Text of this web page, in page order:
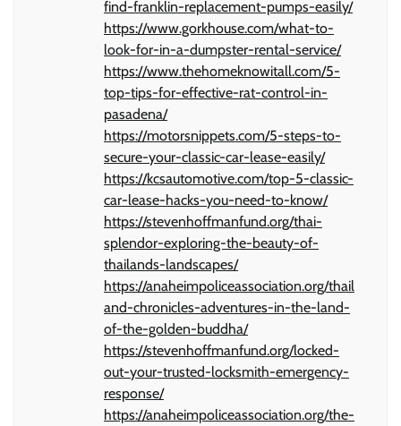
find-franklin-replacement-pumps-easily/
https://www.gorkhouse.com/what-to-
look-for-in-a-dumpster-rental-service/
https://www.thehomeknowitall.com/5-
top-tips-for-effective-rat-control-in-
pasadena/
https://motorsnippets.com/5-steps-to-
secure-your-classic-car-lease-easily/
https://kcsautomotive.com/top-5-classic-
car-lease-hacks-you-need-to-know/
https://stevenhoffmanfund.org/thai-
splendor-exploring-the-beauty-of-
thailands-landscapes/
https://anaheimpoliceassociation.org/thail
and-chronicles-adventures-in-the-land-
of-the-golden-buddha/
https://stevenhoffmanfund.org/locked-
out-your-trusted-locksmith-emergency-
response/
https://anaheimpoliceassociation.org/the-